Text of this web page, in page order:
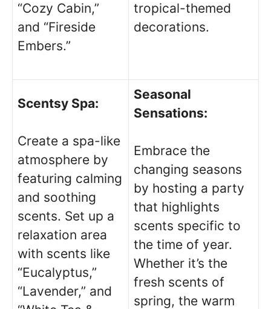
“Cozy Cabin,”
and “Fireside
Embers.”
tropical-themed
decorations.
Scentsy Spa:
Create a spa-like
atmosphere by
featuring calming
and soothing
scents. Set up a
relaxation area
with scents like
“Eucalyptus,”
“Lavender,” and
Seasonal
Sensations:
Embrace the
changing seasons
by hosting a party
that highlights
scents specific to
the time of year.
Whether it’s the
fresh scents of
spring, the warm